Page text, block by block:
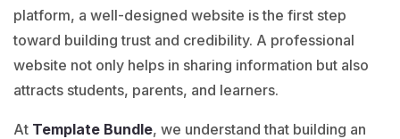
platform, a well-designed website is the first step
toward building trust and credibility. A professional
website not only helps in sharing information but also
attracts students, parents, and learners.
At Template Bundle, we understand that building an